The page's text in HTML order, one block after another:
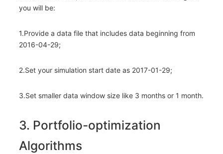
you will be:
1.Provide a data file that includes data beginning from
2016-04-29;
2.Set your simulation start date as 2017-01-29;
3.Set smaller data window size like 3 months or 1 month.
3. Portfolio-optimization
Algorithms